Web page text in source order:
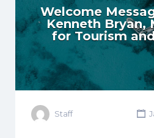
Welcome
Kenneth Bryan,
for Tourism
Staff